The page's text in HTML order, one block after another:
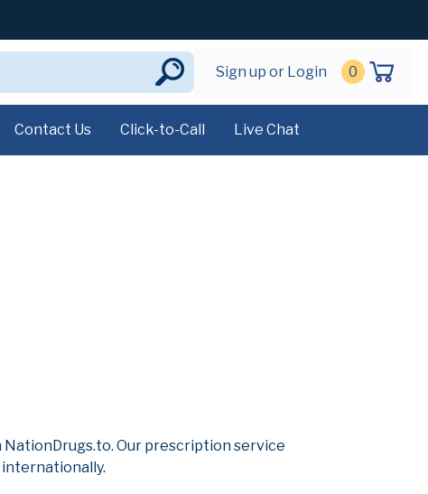
Sign up or Login 0
Contact Us Click-to-Call Live Chat
Our prescription service